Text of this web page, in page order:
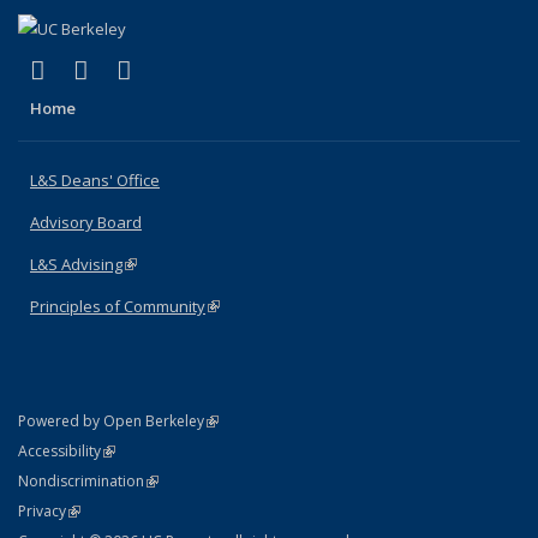
X (formerly Twitter)
(link is external)
LinkedIn
(link is external)
Home
L&S Deans' Office
Advisory Board
L&S Advising(link is external)
Principles of Community(link is external)
Powered by Open Berkeley(link is external)
AccessibilityStatement
(link is external)
NondiscriminationPolicy Statement
(link is external)
PrivacyStatement
(link is external)